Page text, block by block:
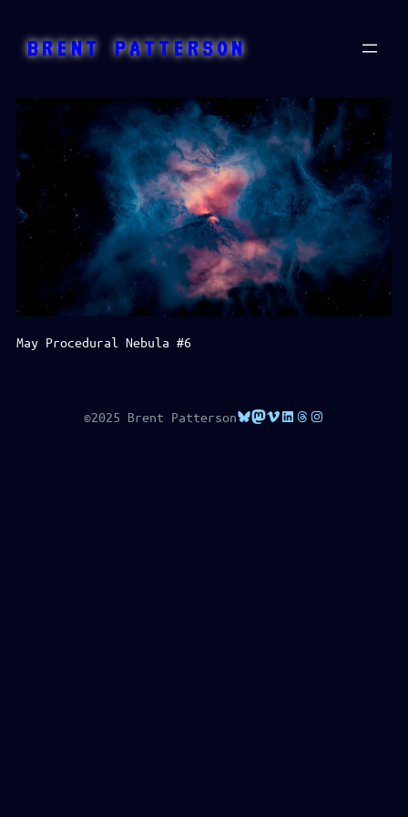
content
BRENT PATTERSON
May Procedural Nebula #6
©2025 Brent PattersonBluesky
Mastodon
VimeoLinkedIn
Threads
Instagram